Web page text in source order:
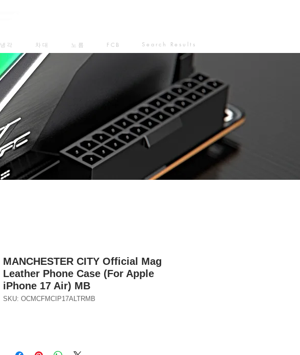
냉각 차대 노름 FCB Search Results
MANCHESTER CITY Official Mag
Leather Phone Case (For Apple
iPhone 17 Air) MB
SKU: OCMCFMCIP17ALTRMB